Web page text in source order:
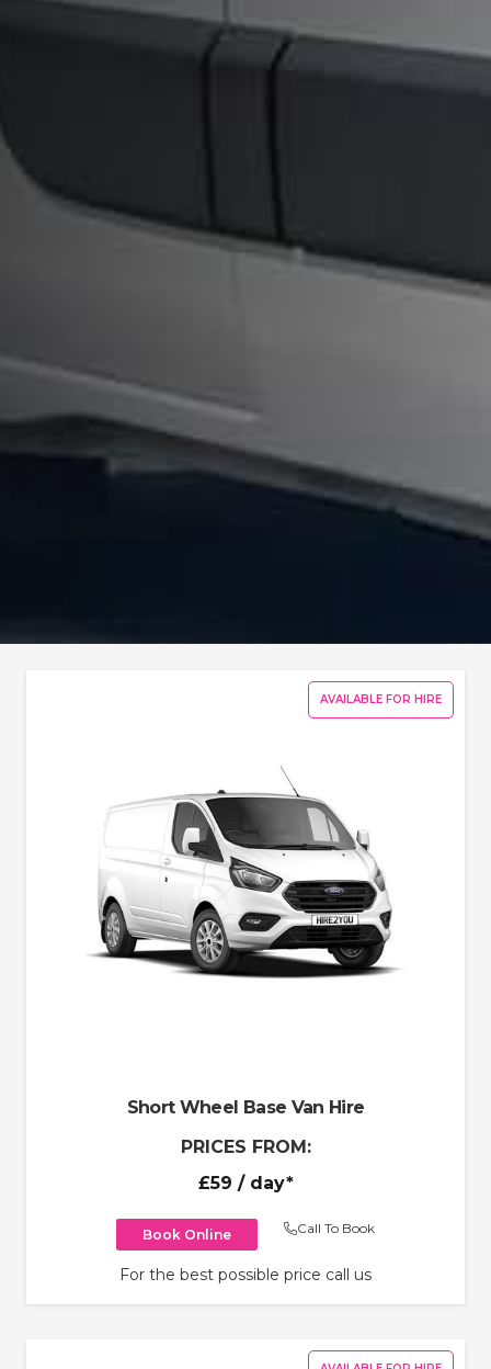
AVAILABLE FOR HIRE
Short Wheel Base Van Hire
PRICES FROM:
£59 / day*
Book Online Call To Book
For the best possible price call us